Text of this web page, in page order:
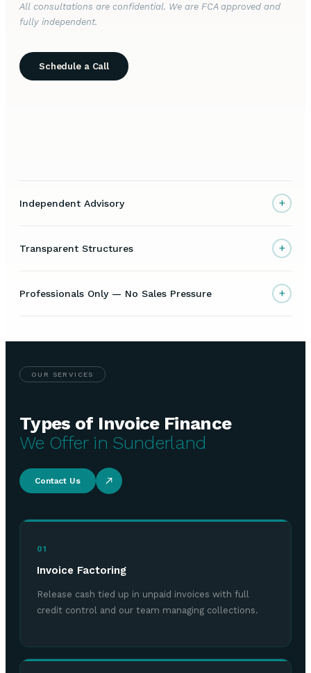
All consultations are confidential. We are FCA approved and
fully independent.
Schedule a Call
Independent Advisory +
Transparent Structures +
Professionals Only — No Sales Pressure +
OUR SERVICES
Types of Invoice Finance
We Offer in Sunderland
Contact Us
01
Invoice Factoring
Release cash tied up in unpaid invoices with full
credit control and our team managing collections.